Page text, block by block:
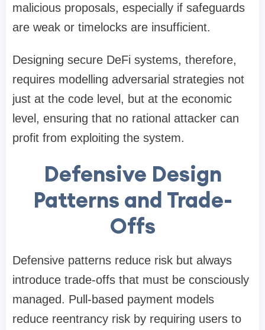
malicious proposals, especially if safeguards
are weak or timelocks are insufficient.
Designing secure DeFi systems, therefore,
requires modelling adversarial strategies not
just at the code level, but at the economic
level, ensuring that no rational attacker can
profit from exploiting the system.
Defensive Design
Patterns and Trade-
Offs
Defensive patterns reduce risk but always
introduce trade-offs that must be consciously
managed. Pull-based payment models
reduce reentrancy risk by requiring users to